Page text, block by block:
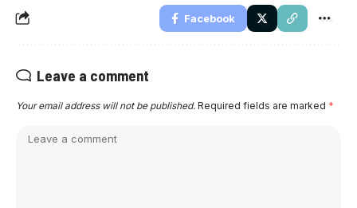
Facebook
Leave a comment
Your email address will not be published. Required fields are marked *